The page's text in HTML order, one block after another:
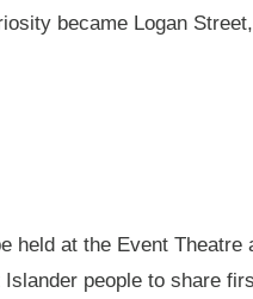
became Logan
held at the Event Theatre
people to share